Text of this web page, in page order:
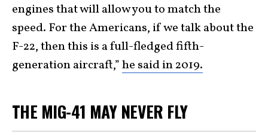
engines that will allow you to match the
speed. For the Americans, if we talk about the
F-22, then this is a full-fledged fifth-
generation aircraft,”he said in 2019.
THE MIG-41 MAY NEVER FLY